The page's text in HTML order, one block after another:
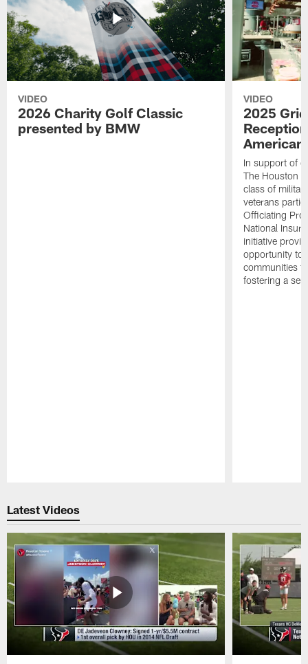
VIDEO
2026 Charity Golf Classic
presented by BMW
VIDEO
2025
In support of
The Houston
class of
veterans
Officiating
National
initiative
opportunity to
communities
fostering a
Latest Videos